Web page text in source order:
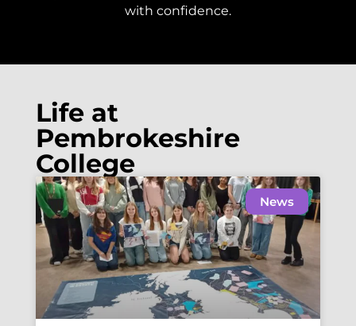
with confidence.
Life at
Pembrokeshire
College
News